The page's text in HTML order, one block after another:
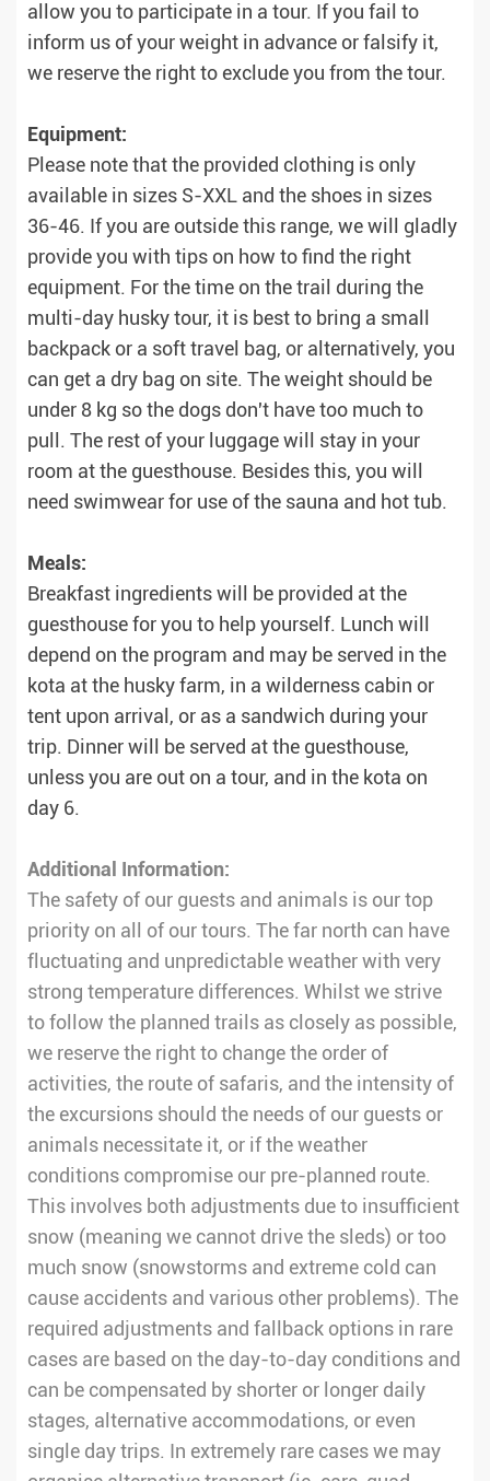
allow you to participate in a tour. If you fail to
inform us of your weight in advance or falsify it,
we reserve the right to exclude you from the tour.
Equipment:
Please note that the provided clothing is only
available in sizes S-XXL and the shoes in sizes
36-46. If you are outside this range, we will gladly
provide you with tips on how to find the right
equipment. For the time on the trail during the
multi-day husky tour, it is best to bring a small
backpack or a soft travel bag, or alternatively, you
can get a dry bag on site. The weight should be
under 8 kg so the dogs don't have too much to
pull. The rest of your luggage will stay in your
room at the guesthouse. Besides this, you will
need swimwear for use of the sauna and hot tub.
Meals:
Breakfast ingredients will be provided at the
guesthouse for you to help yourself. Lunch will
depend on the program and may be served in the
kota at the husky farm, in a wilderness cabin or
tent upon arrival, or as a sandwich during your
trip. Dinner will be served at the guesthouse,
unless you are out on a tour, and in the kota on
day 6.
Additional Information:
The safety of our guests and animals is our top
priority on all of our tours. The far north can have
fluctuating and unpredictable weather with very
strong temperature differences. Whilst we strive
to follow the planned trails as closely as possible,
we reserve the right to change the order of
activities, the route of safaris, and the intensity of
the excursions should the needs of our guests or
animals necessitate it, or if the weather
conditions compromise our pre-planned route.
This involves both adjustments due to insufficient
snow (meaning we cannot drive the sleds) or too
much snow (snowstorms and extreme cold can
cause accidents and various other problems). The
required adjustments and fallback options in rare
cases are based on the day-to-day conditions and
can be compensated by shorter or longer daily
stages, alternative accommodations, or even
single day trips. In extremely rare cases we may